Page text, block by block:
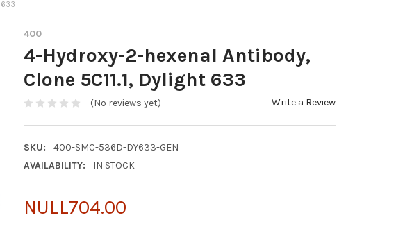
633
400
4-Hydroxy-2-hexenal Antibody,
Clone 5C11.1, Dylight 633
(No reviews yet) Write a Review
SKU:
400-SMC-536D-DY633-GEN
AVAILABILITY:
IN STOCK
NULL704.00